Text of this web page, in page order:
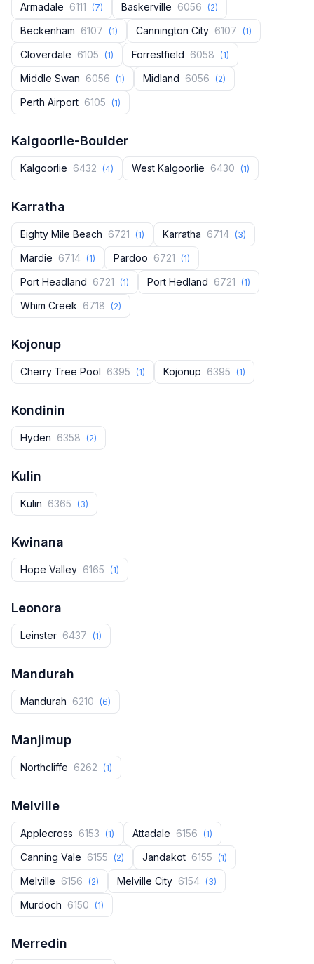
Armadale 6111 (7) Baskerville 6056 (2)
Beckenham 6107 (1) Cannington City 6107 (1)
Cloverdale 6105 (1) Forrestfield 6058 (1)
Middle Swan 6056 (1) Midland 6056 (2)
Perth Airport 6105 (1)
Kalgoorlie-Boulder
Kalgoorlie 6432 (4) West Kalgoorlie 6430 (1)
Karratha
Eighty Mile Beach 6721 (1) Karratha 6714 (3)
Mardie 6714 (1) Pardoo 6721 (1)
Port Headland 6721 (1) Port Hedland 6721 (1)
Whim Creek 6718 (2)
Kojonup
Cherry Tree Pool 6395 (1) Kojonup 6395 (1)
Kondinin
Hyden 6358 (2)
Kulin
Kulin 6365 (3)
Kwinana
Hope Valley 6165 (1)
Leonora
Leinster 6437 (1)
Mandurah
Mandurah 6210 (6)
Manjimup
Northcliffe 6262 (1)
Melville
Applecross 6153 (1) Attadale 6156 (1)
Canning Vale 6155 (2) Jandakot 6155 (1)
Melville 6156 (2) Melville City 6154 (3)
Murdoch 6150 (1)
Merredin